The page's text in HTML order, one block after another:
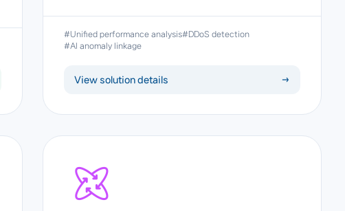
#Unified performance analysis#DDoS detection
#AI anomaly linkage
View solution details →